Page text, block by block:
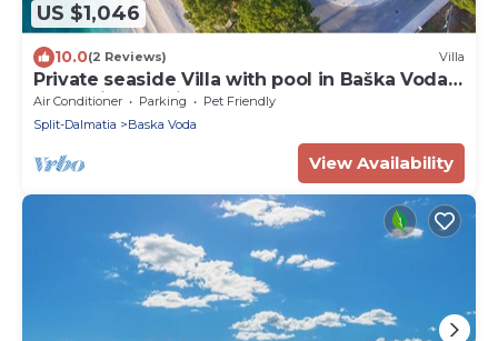
US $1,046
10.0(2 Reviews) Villa
Private seaside Villa with pool in Baška Voda,
Dalmatia, Croatia
Air Conditioner Parking
Pet Friendly
Split-Dalmatia
Baska Voda
View Availability